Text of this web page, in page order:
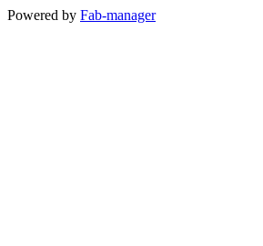
Powered by Fab-manager